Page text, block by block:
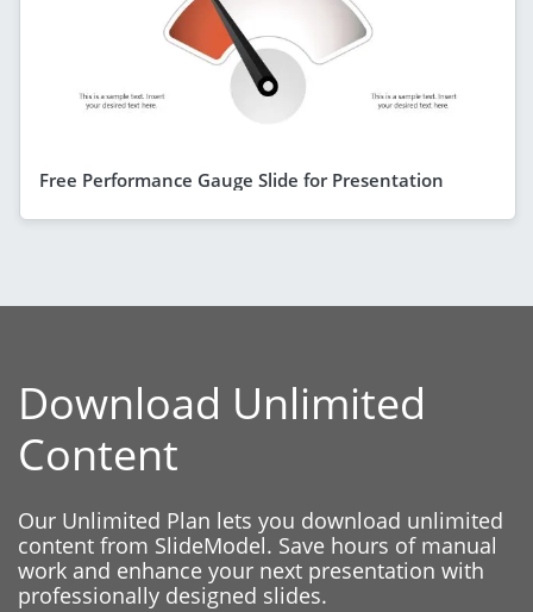
Free Performance Gauge Slide for Presentation
Download Unlimited
Content
Our Unlimited Plan lets you download unlimited
content from SlideModel. Save hours of manual
work and enhance your next presentation with
professionally designed slides.